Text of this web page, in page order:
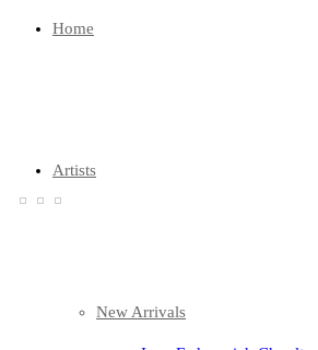
Home
Artists
New Arrivals